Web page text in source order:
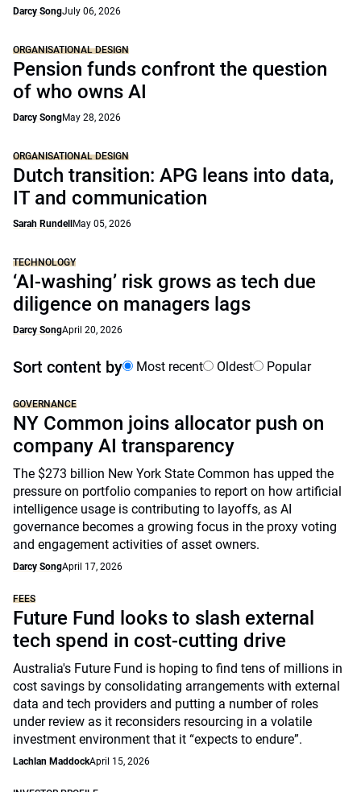
Darcy SongJuly 06, 2026
ORGANISATIONAL DESIGN
Pension funds confront the question
of who owns AI
Darcy SongMay 28, 2026
ORGANISATIONAL DESIGN
Dutch transition: APG leans into data,
IT and communication
Sarah Rundell May 05, 2026
TECHNOLOGY
‘AI-washing’ risk grows as tech due
diligence on managers lags
Darcy SongApril 20, 2026
Sort content by Most recent Oldest Popular
GOVERNANCE
NY Common joins allocator push on
company AI transparency
The $273 billion New York State Common has upped the
pressure on portfolio companies to report on how artificial
intelligence usage is contributing to layoffs, as AI
governance becomes a growing focus in the proxy voting
and engagement activities of asset owners.
Darcy SongApril 17, 2026
FEES
Future Fund looks to slash external
tech spend in cost-cutting drive
Australia's Future Fund is hoping to find tens of millions in
cost savings by consolidating arrangements with external
data and tech providers and putting a number of roles
under review as it reconsiders resourcing in a volatile
investment environment that it “expects to endure”.
Lachlan MaddockApril 15, 2026